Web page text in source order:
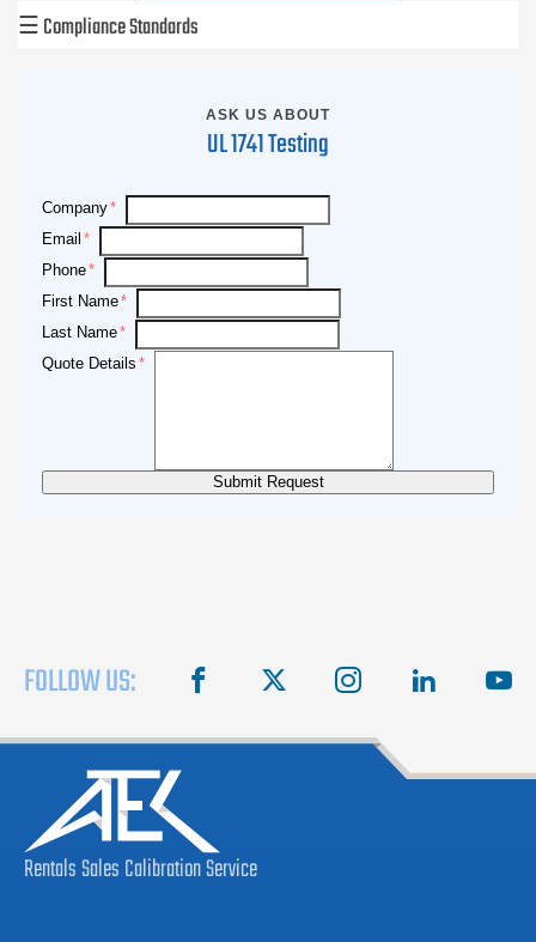
ASK US ABOUT
UL 1741 Testing
Company
Email
Phone
First Name
Last Name
Quote Details
☰Compliance Standards
FOLLOW US: facebook instagram linkedin
RentalsSalesCalibrationService